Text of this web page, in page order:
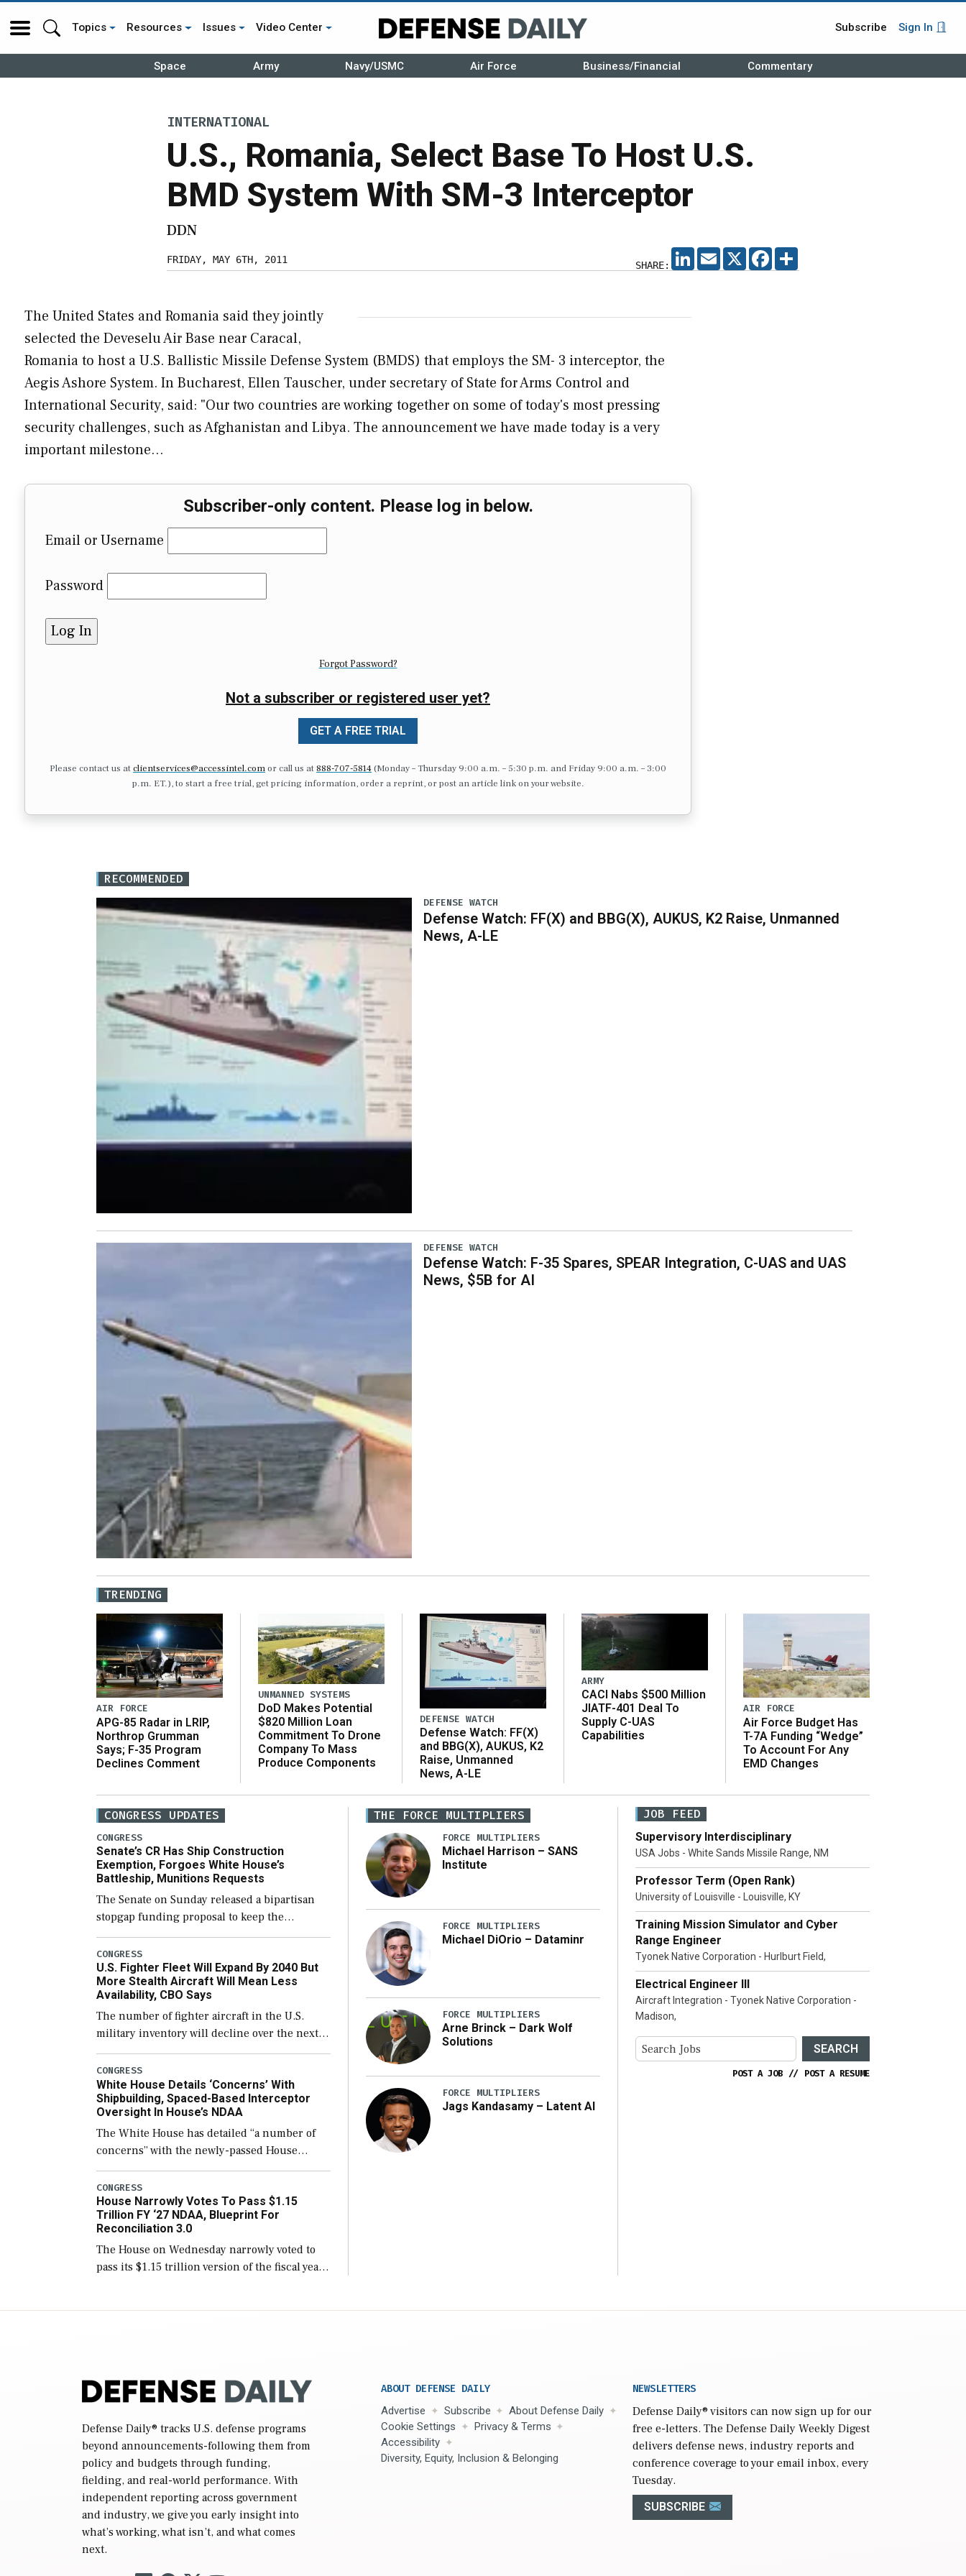
Topics Resources Issues Video Center Subscribe Sign In
Space Army Navy/USMC Air Force Business/Financial Commentary
INTERNATIONAL
U.S., Romania, Select Base To Host U.S.
BMD System With SM-3 Interceptor
DDN
FRIDAY, MAY 6TH, 2011 SHARE:
LINKEDIN
EMAIL X FACEBOOK
The United States and Romania said they jointly
selected the Deveselu Air Base near Caracal,
Romania to host a U.S. Ballistic Missile Defense System (BMDS) that employs the SM- 3 interceptor, the
Aegis Ashore System. In Bucharest, Ellen Tauscher, under secretary of State for Arms Control and
International Security, said: "Our two countries are working together on some of today's most pressing
security challenges, such as Afghanistan and Libya. The announcement we have made today is a very
important milestone…
Subscriber-only content. Please log in below.
Email or Username
Password
Forgot Password?
Not a subscriber or registered user yet?
GET A FREE TRIAL
Please contact us atclientservices@accessintel.comor call us at 888-707-5814(Monday – Thursday 9:00 a.m. – 5:30 p.m. and Friday 9:00 a.m. – 3:00
p.m. ET.), to start a free trial, get pricing information, order a reprint, or post an article link on your website.
RECOMMENDED
DEFENSE WATCH
Defense Watch: FF(X) and BBG(X), AUKUS, K2 Raise, Unmanned
News, A-LE
DEFENSE WATCH
Defense Watch: F-35 Spares, SPEAR Integration, C-UAS and UAS
News, $5B for AI
TRENDING
AIR FORCE
APG-85 Radar in LRIP,
Northrop Grumman
Says; F-35 Program
Declines Comment
UNMANNED SYSTEMS
DoD Makes Potential
$820 Million Loan
Commitment To Drone
Company To Mass
Produce Components
DEFENSE WATCH
Defense Watch: FF(X)
and BBG(X), AUKUS, K2
Raise, Unmanned
News, A-LE
ARMY
CACI Nabs $500 Million
JIATF-401 Deal To
Supply C-UAS
Capabilities
AIR FORCE
Air Force Budget Has
T-7A Funding “Wedge”
To Account For Any
EMD Changes
CONGRESS UPDATES
CONGRESS
Senate’s CR Has Ship Construction
Exemption, Forgoes White House’s
Battleship, Munitions Requests
The Senate on Sunday released a bipartisan
stopgap funding proposal to keep the
government open through December 11,
which would also secure additional funds to
support ongoing shipbuilding efforts and […]
CONGRESS
U.S. Fighter Fleet Will Expand By 2040 But
More Stealth Aircraft Will Mean Less
Availability, CBO Says
The number of fighter aircraft in the U.S.
military inventory will decline over the next
few years before expanding to a greater
number than currently, but their availability
for operational […]
CONGRESS
White House Details ‘Concerns’ With
Shipbuilding, Spaced-Based Interceptor
Oversight In House’s NDAA
The White House has detailed “a number of
concerns” with the newly-passed House
version of the next defense policy bill, to
include the legislation’s limits on procuring
Navy ships built […]
CONGRESS
House Narrowly Votes To Pass $1.15
Trillion FY ‘27 NDAA, Blueprint For
Reconciliation 3.0
The House on Wednesday narrowly voted to
pass its $1.15 trillion version of the fiscal year
THE FORCE MULTIPLIERS
FORCE MULTIPLIERS
Michael Harrison – SANS
Institute
FORCE MULTIPLIERS
Michael DiOrio – Dataminr
FORCE MULTIPLIERS
Arne Brinck – Dark Wolf
Solutions
FORCE MULTIPLIERS
Jags Kandasamy – Latent AI
JOB FEED
Supervisory Interdisciplinary
USA Jobs - White Sands Missile Range, NM
Professor Term (Open Rank)
University of Louisville - Louisville, KY
Training Mission Simulator and Cyber
Range Engineer
Tyonek Native Corporation - Hurlburt Field,
Electrical Engineer III
Aircraft Integration - Tyonek Native Corporation -
Madison,
SEARCH
POST A JOB // POST A RESUME
Defense Daily® tracks U.S. defense programs
beyond announcements-following them from
policy and budgets through funding,
fielding, and real-world performance. With
independent reporting across government
and industry, we give you early insight into
what’s working, what isn’t, and what comes
next.
ABOUT DEFENSE DAILY
Advertise Subscribe
About Defense Daily
Cookie Settings
Privacy & Terms
Accessibility
Diversity, Equity, Inclusion & Belonging
NEWSLETTERS
Defense Daily® visitors can now sign up for our
free e-letters. The Defense Daily Weekly Digest
delivers defense news, industry reports and
conference coverage to your email inbox, every
Tuesday.
SUBSCRIBE